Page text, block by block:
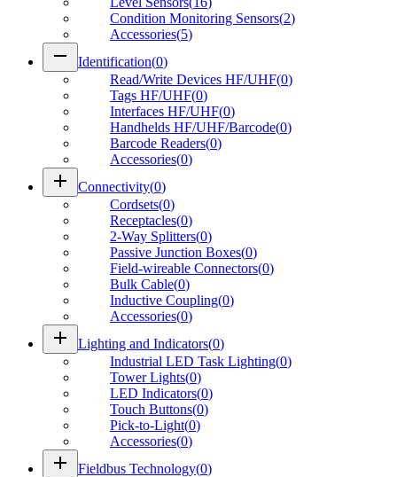
Condition Monitoring Sensors(2)
Accessories(5)
remove Identification(0)
Read/Write Devices HF/UHF(0)
Tags HF/UHF(0)
Interfaces HF/UHF(0)
Handhelds HF/UHF/Barcode(0)
Barcode Readers(0)
Accessories(0)
add Connectivity(0)
Cordsets(0)
Receptacles(0)
2-Way Splitters(0)
Passive Junction Boxes(0)
Field-wireable Connectors(0)
Bulk Cable(0)
Inductive Coupling(0)
Accessories(0)
add Lighting and Indicators(0)
Industrial LED Task Lighting(0)
Tower Lights(0)
LED Indicators(0)
Touch Buttons(0)
Pick-to-Light(0)
Accessories(0)
add Fieldbus Technology(0)